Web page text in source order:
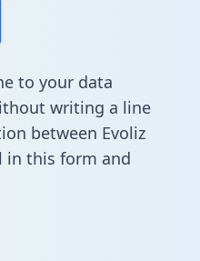
to your data
writing a line
between Evoliz
in this form and